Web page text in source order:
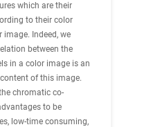
which are their
to their color
Indeed, we
between the
in a color image is an
of this image.
chromatic co-
to be
low-time consuming,